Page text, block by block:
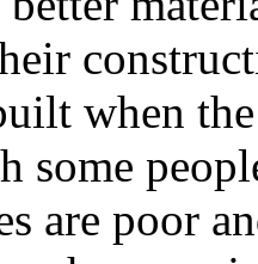
when
some
are poor